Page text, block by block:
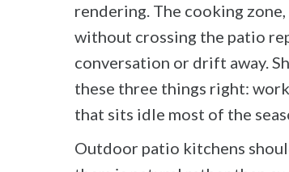
rendering. The cooking
without crossing the patio
conversation or drift away.
these three things right:
that sits idle most of the
Outdoor patio kitchens